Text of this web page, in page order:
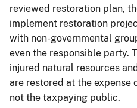
reviewed restoration plan,
implement restoration
with non-governmental
even the responsible party.
injured natural resources
are restored at the expense
not the taxpaying public.